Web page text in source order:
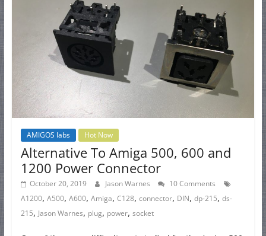
AMIGOS labs Hot Now
Alternative To Amiga 500, 600 and
1200 Power Connector
October 20, 2019 Jason Warnes
10 Comments
A1200, A500, A600, Amiga, C128, connector, DIN, dp-215, ds-
215, Jason Warnes, plug, power, socket